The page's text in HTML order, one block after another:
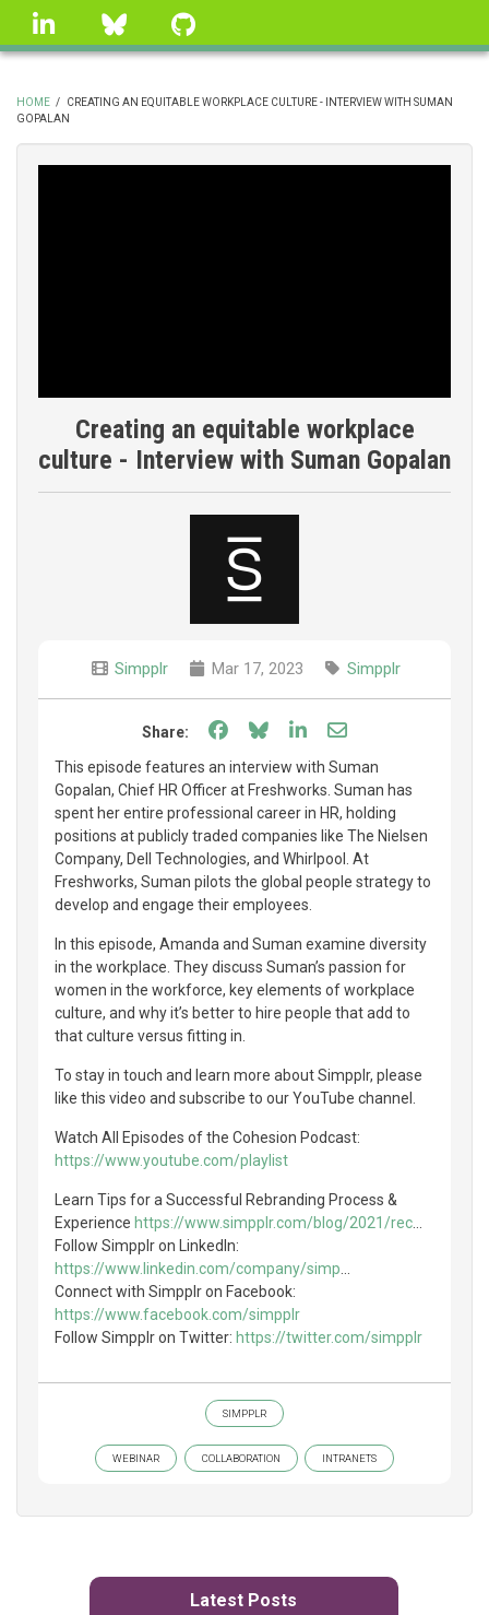
Skip
linkedin Bluesky
BREADCRUMB
HOME /
CREATING AN EQUITABLE WORKPLACE CULTURE - INTERVIEW WITH SUMAN
GOPALAN
Creating an equitable workplace
culture - Interview with Suman Gopalan
Simpplr Mar 17, 2023 Simpplr
Share: Share on Facebook
Share on Bluesky
Share on LinkedIn
Share through
This episode features an interview with Suman
Gopalan, Chief HR Officer at Freshworks. Suman has
spent her entire professional career in HR, holding
positions at publicly traded companies like The Nielsen
Company, Dell Technologies, and Whirlpool. At
Freshworks, Suman pilots the global people strategy to
develop and engage their employees.
In this episode, Amanda and Suman examine diversity
in the workplace. They discuss Suman’s passion for
women in the workforce, key elements of workplace
culture, and why it’s better to hire people that add to
that culture versus fitting in.
To stay in touch and learn more about Simpplr, please
like this video and subscribe to our YouTube channel.
Watch All Episodes of the Cohesion Podcast:
https://www.youtube.com/playlist
Learn Tips for a Successful Rebranding Process &
Experience https://www.simpplr.com/blog/2021/rec
Follow Simpplr on LinkedIn:
https://www.linkedin.com/company/simp
Connect with Simpplr on Facebook:
https://www.facebook.com/simpplr
Follow Simpplr on Twitter: https://twitter.com/simpplr
SIMPPLR
WEBINAR COLLABORATION INTRANETS
Latest Posts